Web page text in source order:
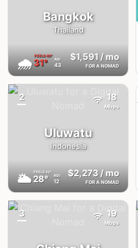
Bangkok
Thailand
🌧 FEELS40°
31° AQI
43
$1,591 / mo
FOR A NOMAD
Uluwatu
Indonesia
🌥 FEELS32°
28° AQI
12
2
$2,273/ mo
FOR A NOMAD
18
Mbps
3 19
Mbps